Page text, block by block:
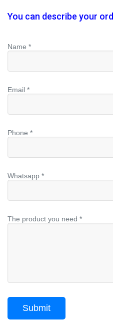
You can describe your
Name *
Email *
Phone *
Whatsapp *
The product you need *